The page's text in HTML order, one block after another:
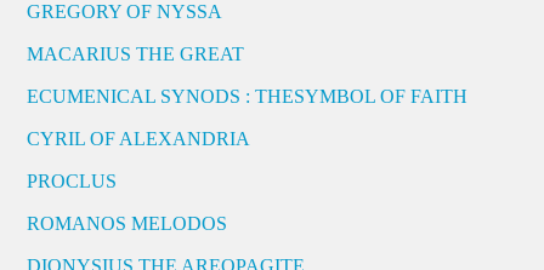
GREGORY OF NYSSA
MACARIUS THE GREAT
ECUMENICAL SYNODS : THESYMBOL OF FAITH
CYRIL OF ALEXANDRIA
PROCLUS
ROMANOS MELODOS
DIONYSIUS THE AREOPAGITE